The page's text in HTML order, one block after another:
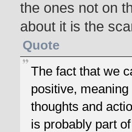
the ones not on
about it is the
Quote
The fact that we
positive,
thoughts and
is probably part